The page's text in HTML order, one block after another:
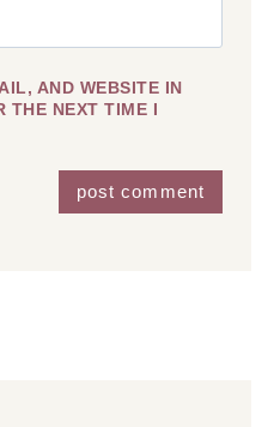
AND WEBSITE IN
THE NEXT TIME I